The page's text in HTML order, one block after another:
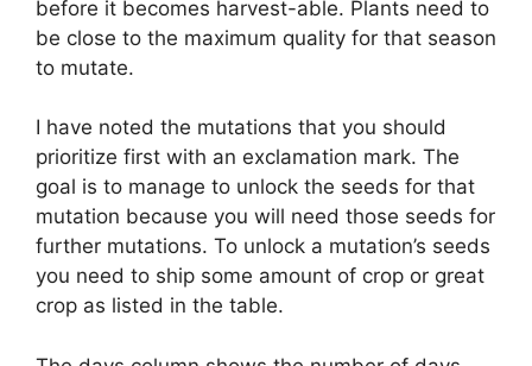
before it becomes harvest-able. Plants need to
be close to the maximum quality for that season
to mutate.
I have noted the mutations that you should
prioritize first with an exclamation mark. The
goal is to manage to unlock the seeds for that
mutation because you will need those seeds for
further mutations. To unlock a mutation’s seeds
you need to ship some amount of crop or great
crop as listed in the table.